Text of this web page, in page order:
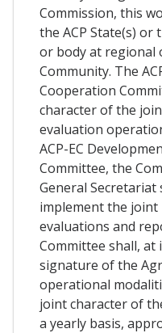
Commission, this
the ACP State(s)
or body at regional
Community. The
Cooperation
character of the
evaluation
ACP-EC
Committee, the
General
implement the
evaluations and
Committee shall,
signature of the
operational
joint character of
a yearly basis,